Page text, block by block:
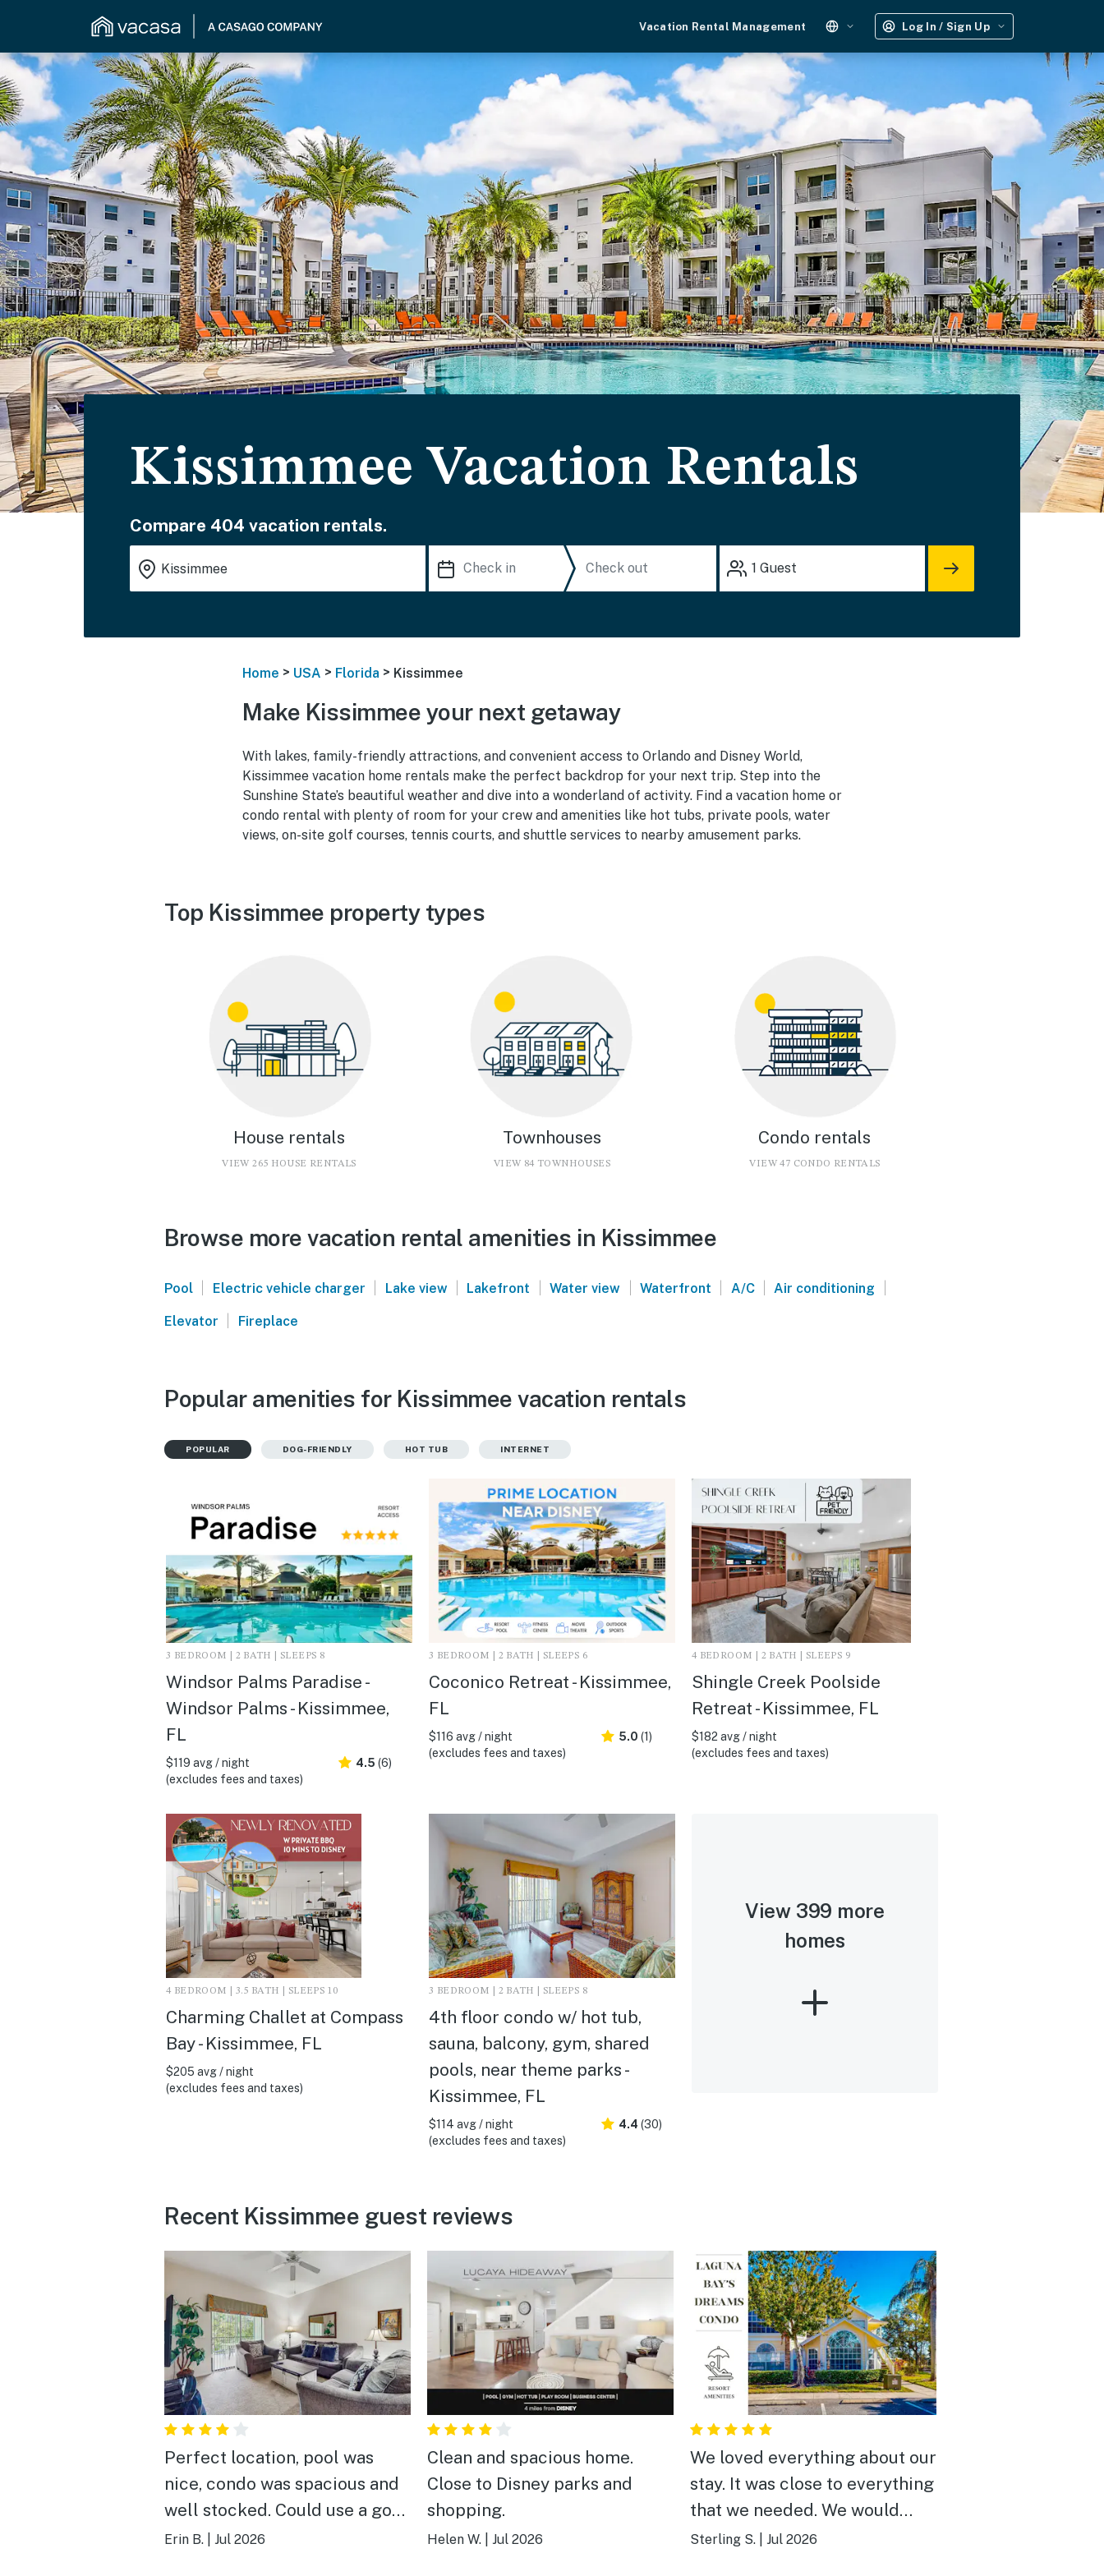
Vacation Rental Management Log In / Sign Up
Kissimmee Vacation Rentals
Compare 404 vacation rentals.
1 Guest
Home > USA > Florida > Kissimmee
Make Kissimmee your next getaway
With lakes, family-friendly attractions, and convenient access to Orlando and Disney World,
Kissimmee vacation home rentals make the perfect backdrop for your next trip. Step into the
Sunshine State’s beautiful weather and dive into a wonderland of activity. Find a vacation home or
condo rental with plenty of room for your crew and amenities like hot tubs, private pools, water
views, on-site golf courses, tennis courts, and shuttle services to nearby amusement parks.
Top Kissimmee property types
House rentals
VIEW 265 HOUSE RENTALS
Townhouses
VIEW 84 TOWNHOUSES
Condo rentals
VIEW 47 CONDO RENTALS
Browse more vacation rental amenities in Kissimmee
Pool | Electric vehicle charger | Lake view | Lakefront | Water view | Waterfront | A/C | Air conditioning |
Elevator | Fireplace
Popular amenities for Kissimmee vacation rentals
POPULAR DOG-FRIENDLY HOT TUB INTERNET
3 BEDROOM | 2 BATH | SLEEPS 8
Windsor Palms Paradise -
Windsor Palms - Kissimmee,
FL
$119 avg / night
(excludes fees and taxes)
4.5 (6)
3 BEDROOM | 2 BATH | SLEEPS 6
Coconico Retreat - Kissimmee,
FL
$116 avg / night
(excludes fees and taxes)
5.0 (1)
4 BEDROOM | 2 BATH | SLEEPS 9
Shingle Creek Poolside
Retreat - Kissimmee, FL
$182 avg / night
(excludes fees and taxes)
4 BEDROOM | 3.5 BATH | SLEEPS 10
Charming Challet at Compass
Bay - Kissimmee, FL
$205 avg / night
(excludes fees and taxes)
3 BEDROOM | 2 BATH | SLEEPS 8
4th floor condo w/ hot tub,
sauna, balcony, gym, shared
pools, near theme parks -
Kissimmee, FL
$114 avg / night
(excludes fees and taxes)
4.4 (30)
View 399 more
homes
Recent Kissimmee guest reviews
Perfect location, pool was
nice, condo was spacious and
well stocked. Could use a good
deep cleaning.
Erin B. Jul 2026
Clean and spacious home.
Close to Disney parks and
shopping.
Helen W. Jul 2026
We loved everything about our
stay. It was close to everything
that we needed. We would
highly recommend it to
Sterling S. Jul 2026